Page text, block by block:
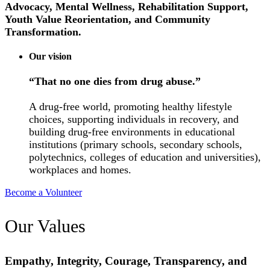
Advocacy, Mental Wellness, Rehabilitation Support,
Youth Value Reorientation, and Community
Transformation.
Our vision
“That no one dies from drug abuse.”
A drug-free world, promoting healthy lifestyle
choices, supporting individuals in recovery, and
building drug-free environments in educational
institutions (primary schools, secondary schools,
polytechnics, colleges of education and universities),
workplaces and homes.
Become a Volunteer
Our Values
Empathy, Integrity, Courage, Transparency, and